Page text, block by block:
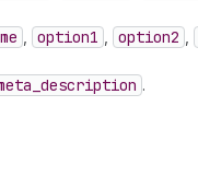
option1 option2
_description .